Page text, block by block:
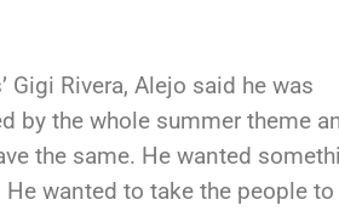
Gigi Rivera, Alejo said he was
by the whole summer theme
the same. He wanted
wanted to take the people to